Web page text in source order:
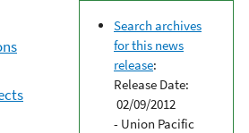
Search archives
for this news
release:
Release Date:
02/09/2012
- Union Pacific